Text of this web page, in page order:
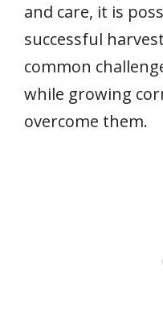
and care, it is
successful
common
while growing
overcome them.